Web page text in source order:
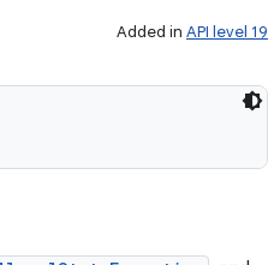
Added in API level 19